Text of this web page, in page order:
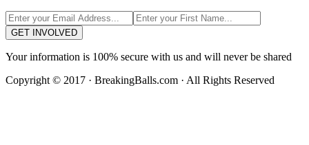
GET INVOLVED
Your information is 100% secure with us and will never be shared
Copyright © 2017 · BreakingBalls.com · All Rights Reserved